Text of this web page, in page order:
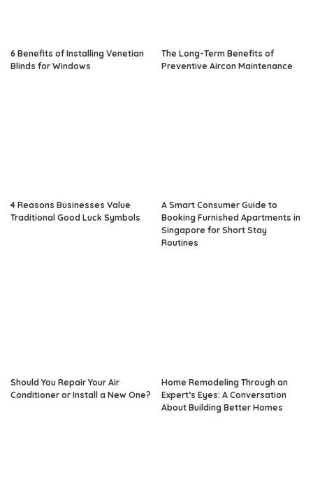
6 Benefits of Installing Venetian
Blinds for Windows
The Long-Term Benefits of
Preventive Aircon Maintenance
4 Reasons Businesses Value
Traditional Good Luck Symbols
A Smart Consumer Guide to
Booking Furnished Apartments in
Singapore for Short Stay
Routines
Should You Repair Your Air
Conditioner or Install a New One?
Home Remodeling Through an
Expert’s Eyes: A Conversation
About Building Better Homes